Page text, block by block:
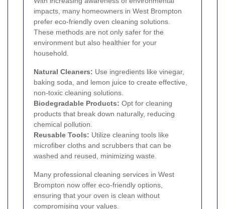
impacts, many homeowners in West Brompton
prefer eco-friendly oven cleaning solutions.
These methods are not only safer for the
environment but also healthier for your
household.
Natural Cleaners: Use ingredients like vinegar,
baking soda, and lemon juice to create effective,
non-toxic cleaning solutions.
Biodegradable Products: Opt for cleaning
products that break down naturally, reducing
chemical pollution.
Reusable Tools: Utilize cleaning tools like
microfiber cloths and scrubbers that can be
washed and reused, minimizing waste.
Many professional cleaning services in West
Brompton now offer eco-friendly options,
ensuring that your oven is clean without
compromising your values.